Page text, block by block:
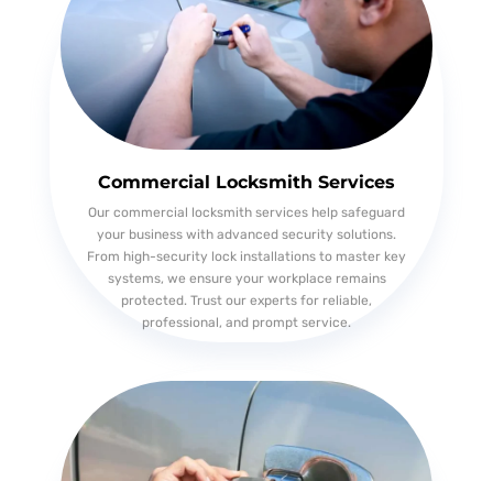
Commercial Locksmith Services
Our commercial locksmith services help safeguard
your business with advanced security solutions.
From high-security lock installations to master key
systems, we ensure your workplace remains
protected. Trust our experts for reliable,
professional, and prompt service.